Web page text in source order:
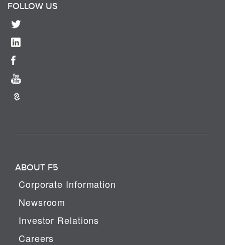
FOLLOW US
ABOUT F5
Corporate Information
Newsroom
Investor Relations
Careers